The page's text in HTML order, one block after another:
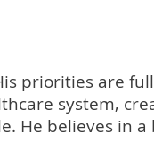
priorities are
system,
He believes in